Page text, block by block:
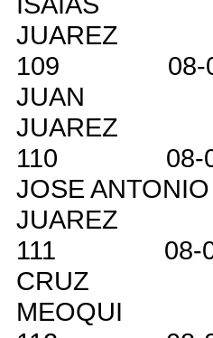
JUAREZ
109
08-
JUAN
JUAREZ
110
08-
JOSE ANTONIO
JUAREZ
111
08-
CRUZ
MEOQUI